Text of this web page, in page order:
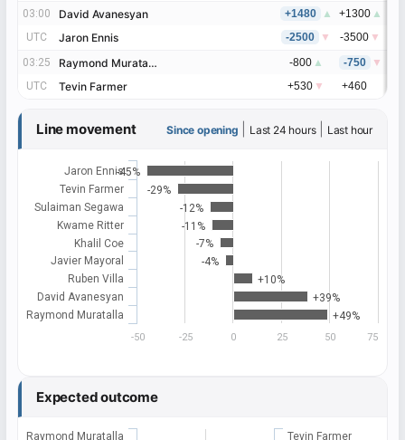
03:00 David Avanesyan
UTC Jaron Ennis
03:25 Raymond Muratalla
UTC Tevin Farmer
03:00
David Avanesyan +1480 ▲ +1300 ▲
UTC
Jaron Ennis -2500 ▼ -3500 ▼
03:25
Raymond Muratalla -800 ▲ -750 ▼
UTC
Tevin Farmer +530 ▼ +460
Line movement Since opening Last 24 hours| Last hour
-45%
-29%
-12%
-11%
-7%
-4%
+10%
+39%
+49%
Jaron Ennis
Tevin Farmer
Sulaiman Segawa
Kwame Ritter
Khalil Coe
Javier Mayoral
Ruben Villa
David Avanesyan
Raymond Muratalla
0
-50 -25 25 50 75
Expected outcome
Raymond Muratalla Tevin Farmer